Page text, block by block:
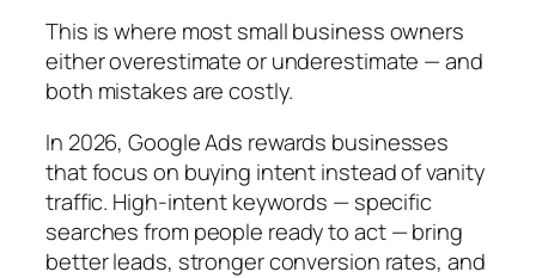
This is where most small business owners
either overestimate or underestimate — and
both mistakes are costly.
In 2026, Google Ads rewards businesses
that focus on buying intent instead of vanity
traffic. High-intent keywords — specific
searches from people ready to act — bring
better leads, stronger conversion rates, and